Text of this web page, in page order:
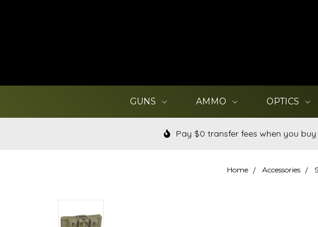
GUNS AMMO OPTICS
Pay $0 transfer fees when you buy
Home Accessories